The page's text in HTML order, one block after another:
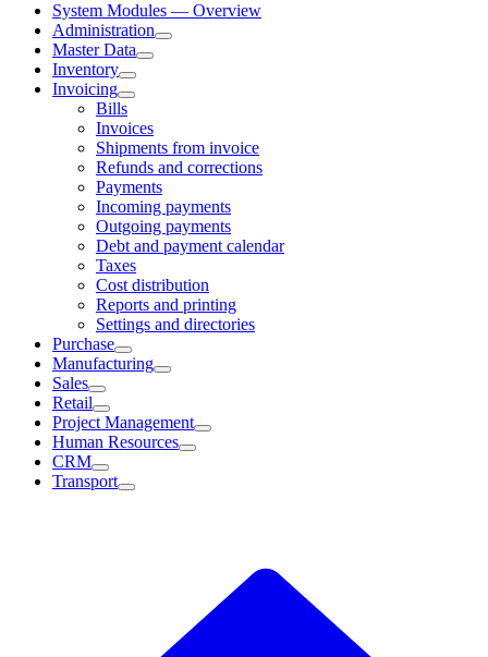
System Modules — Overview
Administration
Master Data
Inventory
Invoicing
Bills
Invoices
Shipments from invoice
Refunds and corrections
Payments
Incoming payments
Outgoing payments
Debt and payment calendar
Taxes
Cost distribution
Reports and printing
Settings and directories
Purchase
Manufacturing
Sales
Retail
Project Management
Human Resources
CRM
Transport